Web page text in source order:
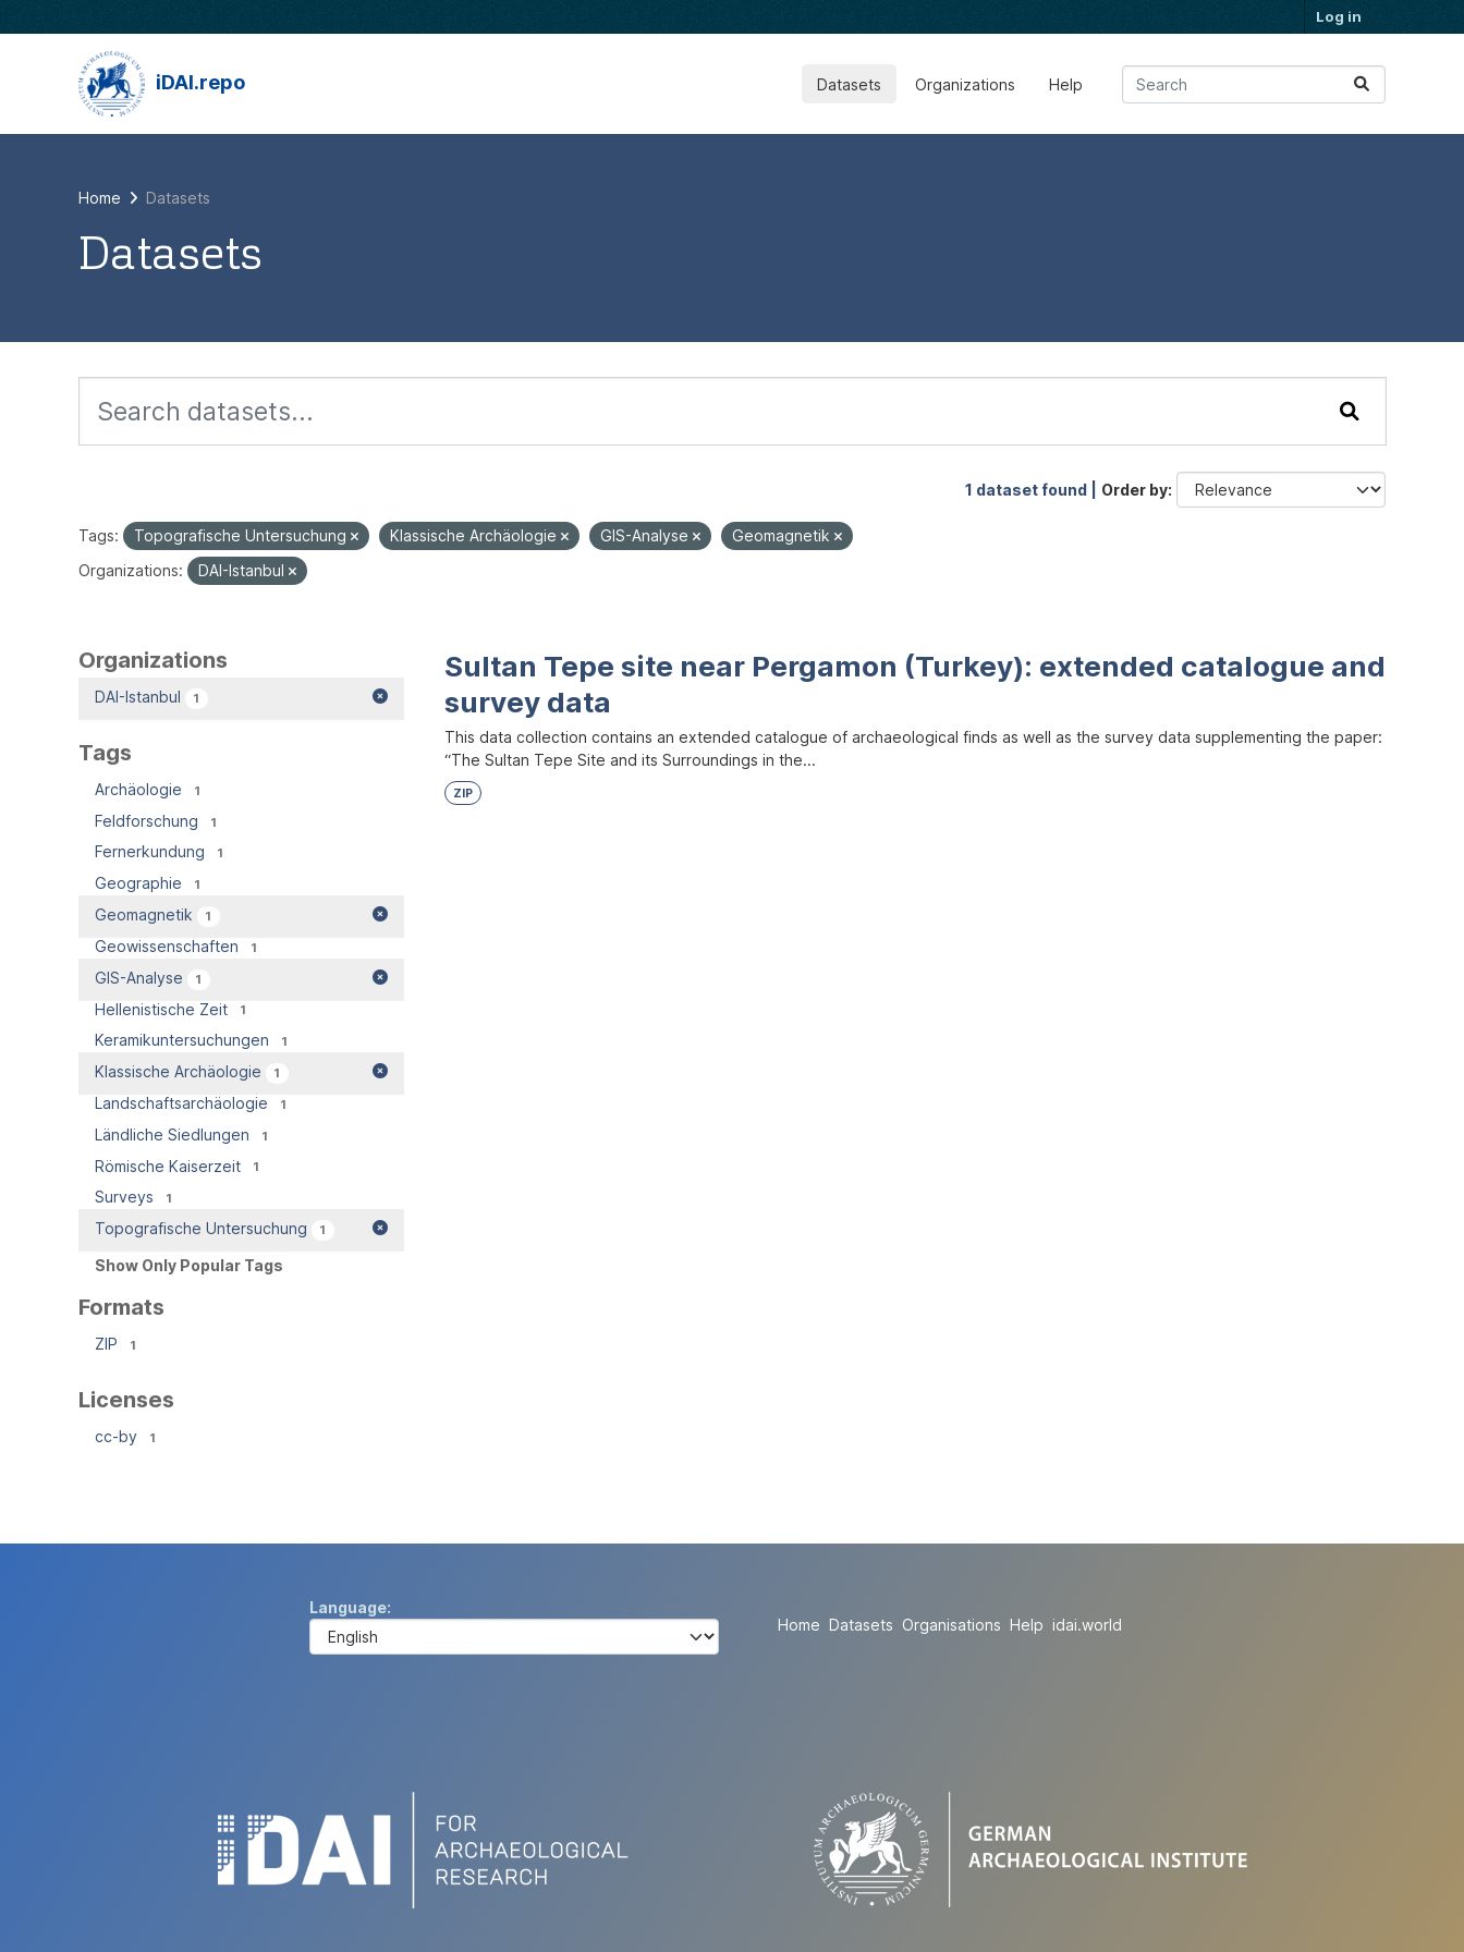
Log in
iDAI.repo Datasets Organizations Help
Home Datasets
Datasets
1 dataset found | Order by
Tags: Topografische Untersuchung Klassische Archäologie GIS-Analyse
Geomagnetik
Organizations:
DAI-Istanbul
Organizations
DAI-Istanbul 1
Tags
Archäologie 1
Feldforschung 1
Fernerkundung 1
Geographie 1
Geomagnetik 1
Geowissenschaften 1
GIS-Analyse 1
Hellenistische Zeit 1
Keramikuntersuchungen 1
Klassische Archäologie 1
Landschaftsarchäologie 1
Ländliche Siedlungen 1
Römische Kaiserzeit 1
Surveys 1
Topografische Untersuchung 1
Show Only Popular Tags
Formats
ZIP 1
Licenses
cc-by 1
Sultan Tepe site near Pergamon (Turkey): extended catalogue and
survey data
This data collection contains an extended catalogue of archaeological finds as well as the survey data supplementing the paper:
“The Sultan Tepe Site and its Surroundings in the...
ZIP
Language
Home Datasets Organisations Help idai.world